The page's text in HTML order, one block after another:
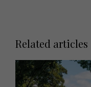
Related articles